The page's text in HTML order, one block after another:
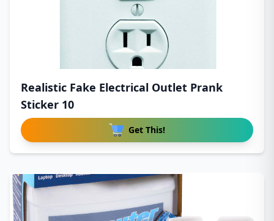
Realistic Fake Electrical Outlet Prank
Sticker 10
Get This!